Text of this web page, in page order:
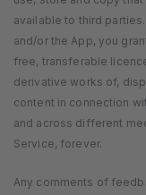
available to third
and/or the App, you
free, transferable
derivative works of,
content in connection
and across different
Service, forever.
Any comments of